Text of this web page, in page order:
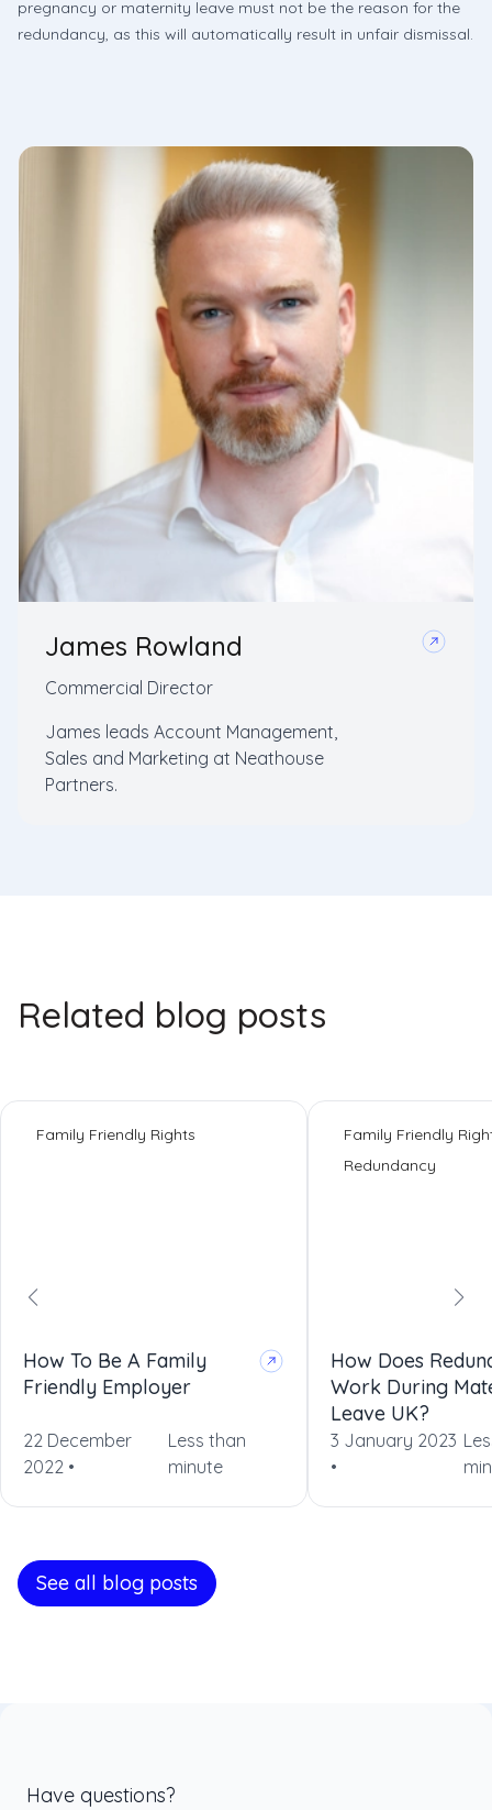
pregnancy or maternity leave must not be the reason for the
redundancy, as this will automatically result in unfair dismissal.
James Rowland
Commercial Director
James leads Account Management,
Sales and Marketing at Neathouse
Partners.
Related blog posts
Family Friendly Rights
How To Be A Family
Friendly Employer
22 December
2022 •
Less than
minute
Family Friendly
Redundancy
How Does
Work During
Leave UK?
3 January 2023
•
See all blog posts
Have questions?